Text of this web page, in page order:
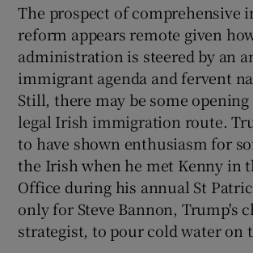
The prospect of comprehensive
reform appears remote given
administration is steered by an
immigrant agenda and fervent
Still, there may be some
legal Irish immigration route.
to have shown enthusiasm for
the Irish when he met Kenny in
Office during his annual St
only for Steve Bannon, Trump's
strategist, to pour cold water on